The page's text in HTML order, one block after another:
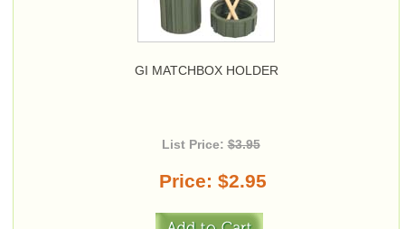
GI MATCHBOX HOLDER
List Price:$3.95
Price $2.95